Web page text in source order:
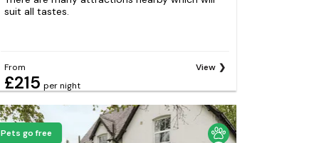
suit all tastes.
From
£215 per night
View
Pets go free